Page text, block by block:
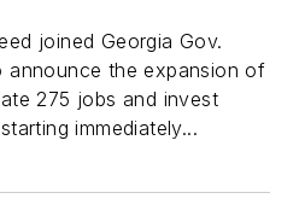
joined Georgia Gov.
announce the expansion of
275 jobs and invest
immediately...